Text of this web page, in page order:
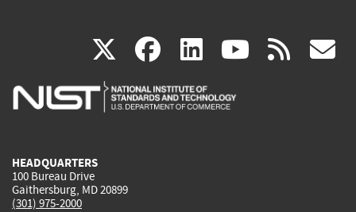
X(link
is
facebook
(link
is
linkedin
(link
is
(link rss
HEADQUARTERS
100 Bureau Drive
Gaithersburg, MD 20899
(301) 975-2000